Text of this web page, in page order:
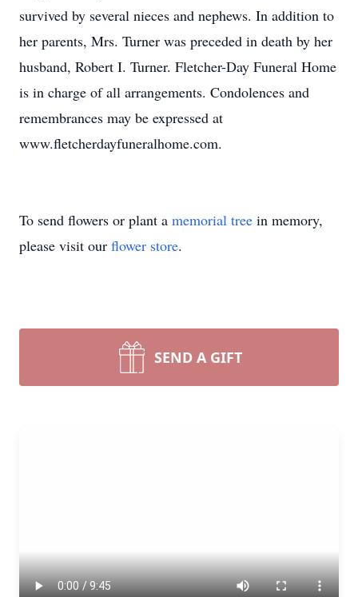
survived by several nieces and nephews. In addition to
her parents, Mrs. Turner was preceded in death by her
husband, Robert I. Turner. Fletcher-Day Funeral Home
is in charge of all arrangements. Condolences and
remembrances may be expressed at
www.fletcherdayfuneralhome.com.
To send flowers or plant a memorial tree in memory,
please visit our flower store.
SEND A GIFT